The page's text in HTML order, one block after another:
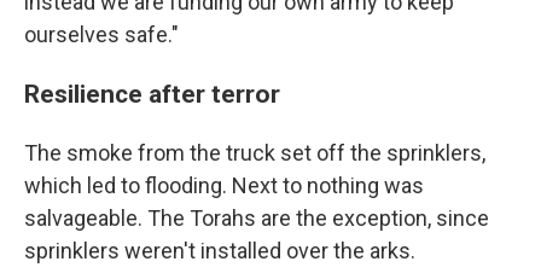
ourselves safe."
Resilience after terror
The smoke from the truck set off the sprinklers,
which led to flooding. Next to nothing was
salvageable. The Torahs are the exception, since
sprinklers weren't installed over the arks.